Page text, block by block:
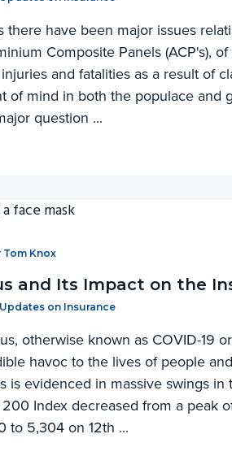
there have been major issues
Composite Panels (ACP's),
and fatalities as a result of
of mind in both the populace and
question ...
Tom Knox
and Its Impact on the
on Insurance
otherwise known as COVID-19
havoc to the lives of people
is evidenced in massive swings in
Index decreased from a peak
to 5,304 on 12th ...